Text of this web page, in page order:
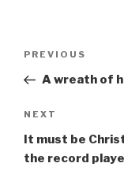
Previous
Post
PREVIOUS
A wreath of
Next
Post
NEXT
It must be
the record